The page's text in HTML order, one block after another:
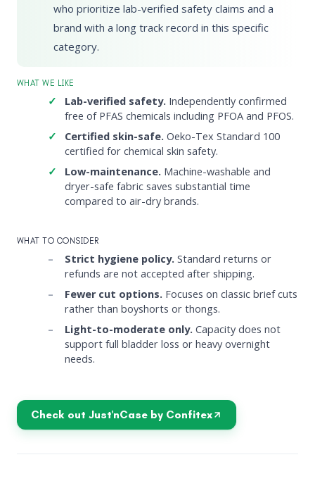
who prioritize lab-verified safety claims and a
brand with a long track record in this specific
category.
WHAT WE LIKE
Lab-verified safety. Independently confirmed
free of PFAS chemicals including PFOA and PFOS.
Certified skin-safe. Oeko-Tex Standard 100
certified for chemical skin safety.
Low-maintenance. Machine-washable and
dryer-safe fabric saves substantial time
compared to air-dry brands.
WHAT TO CONSIDER
Strict hygiene policy. Standard returns or
refunds are not accepted after shipping.
Fewer cut options. Focuses on classic brief cuts
rather than boyshorts or thongs.
Light-to-moderate only. Capacity does not
support full bladder loss or heavy overnight
needs.
Check out Just'nCase by Confitex